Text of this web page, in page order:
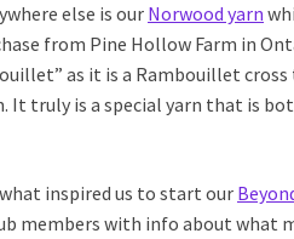
else is ourNorwood yarn
from Pine Hollow Farm in
as it is a Rambouillet cross
truly is a special yarn that is
inspired us to start our
members with info about what